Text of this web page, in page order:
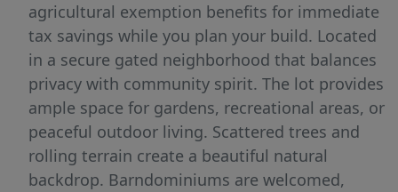
agricultural exemption benefits for immediate
tax savings while you plan your build. Located
in a secure gated neighborhood that balances
privacy with community spirit. The lot provides
ample space for gardens, recreational areas, or
peaceful outdoor living. Scattered trees and
rolling terrain create a beautiful natural
backdrop. Barndominiums are welcomed,